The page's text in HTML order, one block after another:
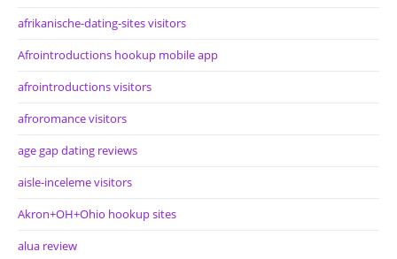
afrikanische-dating-sites visitors
Afrointroductions hookup mobile app
afrointroductions visitors
afroromance visitors
age gap dating reviews
aisle-inceleme visitors
Akron+OH+Ohio hookup sites
alua review